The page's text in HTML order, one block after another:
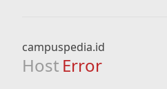
campuspedia.id
Host Error